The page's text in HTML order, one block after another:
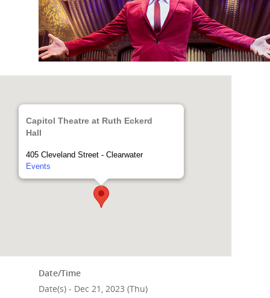
Capitol Theatre at Ruth Eckerd
Hall
405 Cleveland Street - Clearwater
Events
Date/Time
Date(s) - Dec 21, 2023 (Thu)